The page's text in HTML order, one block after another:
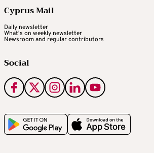
Cyprus Mail
Daily newsletter
What's on weekly newsletter
Newsroom and regular contributors
Social